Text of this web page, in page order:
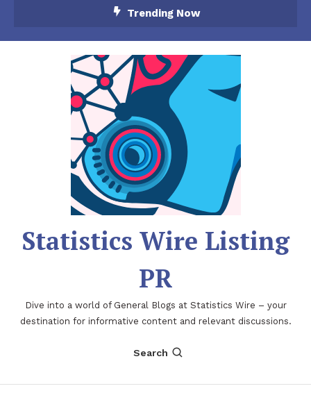
Trending Now
Statistics Wire Listing
PR
Dive into a world of General Blogs at Statistics Wire – your
destination for informative content and relevant discussions.
Search